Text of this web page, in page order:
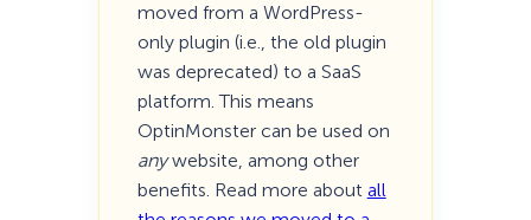
moved from a WordPress-
only plugin (i.e., the old plugin
was deprecated) to a SaaS
platform. This means
OptinMonster can be used on
anywebsite, among other
benefits. Read more about all